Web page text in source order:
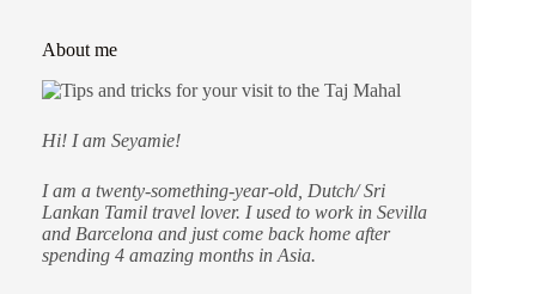
Asia, Destinations
About me
Hi! I am Seyamie!
I am a twenty-something-year-old, Dutch/ Sri
Lankan Tamil travel lover. I used to work in Sevilla
and Barcelona and just come back home after
spending 4 amazing months in Asia.